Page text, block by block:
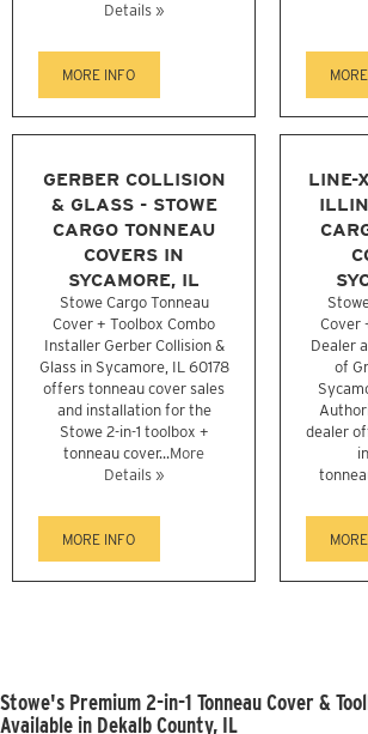
Details »
MORE INFO
GERBER COLLISION
& GLASS - STOWE
CARGO TONNEAU
COVERS IN
SYCAMORE, IL
Stowe Cargo Tonneau
Cover + Toolbox Combo
Installer Gerber Collision &
Glass in Sycamore, IL 60178
offers tonneau cover sales
and installation for the
Stowe 2-in-1 toolbox +
tonneau cover...More
Details »
MORE INFO
LINE-
Cover
Dealer
of
dealer
Stowe's Premium 2-in-1 Tonneau Cover &
Available in Dekalb County, IL